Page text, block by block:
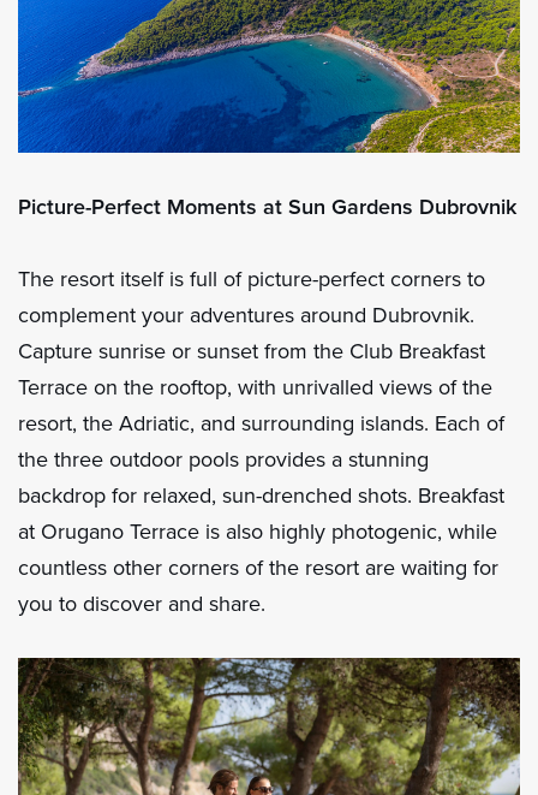
Picture-Perfect Moments at Sun Gardens Dubrovnik
The resort itself is full of picture-perfect corners to
complement your adventures around Dubrovnik.
Capture sunrise or sunset from the Club Breakfast
Terrace on the rooftop, with unrivalled views of the
resort, the Adriatic, and surrounding islands. Each of
the three outdoor pools provides a stunning
backdrop for relaxed, sun-drenched shots. Breakfast
at Orugano Terrace is also highly photogenic, while
countless other corners of the resort are waiting for
you to discover and share.